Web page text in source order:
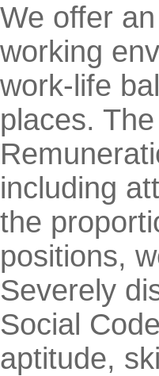
We offer
working
work-life
places.
including
the
positions,
Severely
Social
aptitude,